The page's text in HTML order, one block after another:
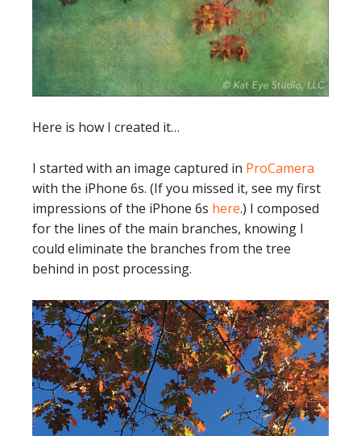
Here is how I created it…
I started with an image captured in ProCamera
with the iPhone 6s. (If you missed it, see my first
impressions of the iPhone 6s here.) I composed
for the lines of the main branches, knowing I
could eliminate the branches from the tree
behind in post processing.